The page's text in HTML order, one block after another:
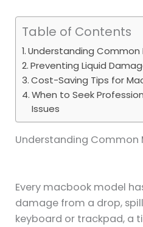
Table of Contents
Understanding Common
Preventing Liquid
Cost-Saving Tips for
When to Seek
Issues
Understanding Common
Every macbook model
damage from a drop,
keyboard or trackpad, a